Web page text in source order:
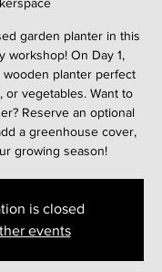
garden planter in this
workshop! On Day 1,
planter perfect
or vegetables. Want to
Reserve an optional
a greenhouse cover,
growing season!
is closed
events